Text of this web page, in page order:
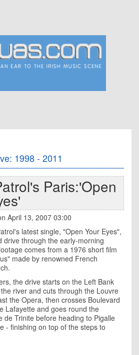
1998 - 2011
Paris:'Open
April 13, 2007 03:00
latest single, "Open Your Eyes",
drive through the early-morning
comes from a 1976 short film
made by renowned French
the drive starts on the Left Bank
river and cuts through the Louvre
the Opera, then crosses Boulevard
Lafayette and goes round the
de Trinite before heading to Pigalle
- finishing on top of the steps to